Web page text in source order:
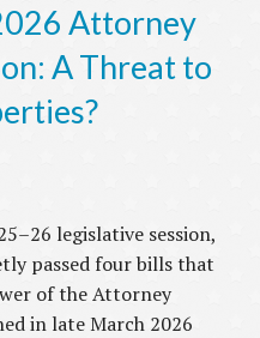
Attorney
A Threat to
legislative session,
passed four bills that
of the Attorney
in late March 2026